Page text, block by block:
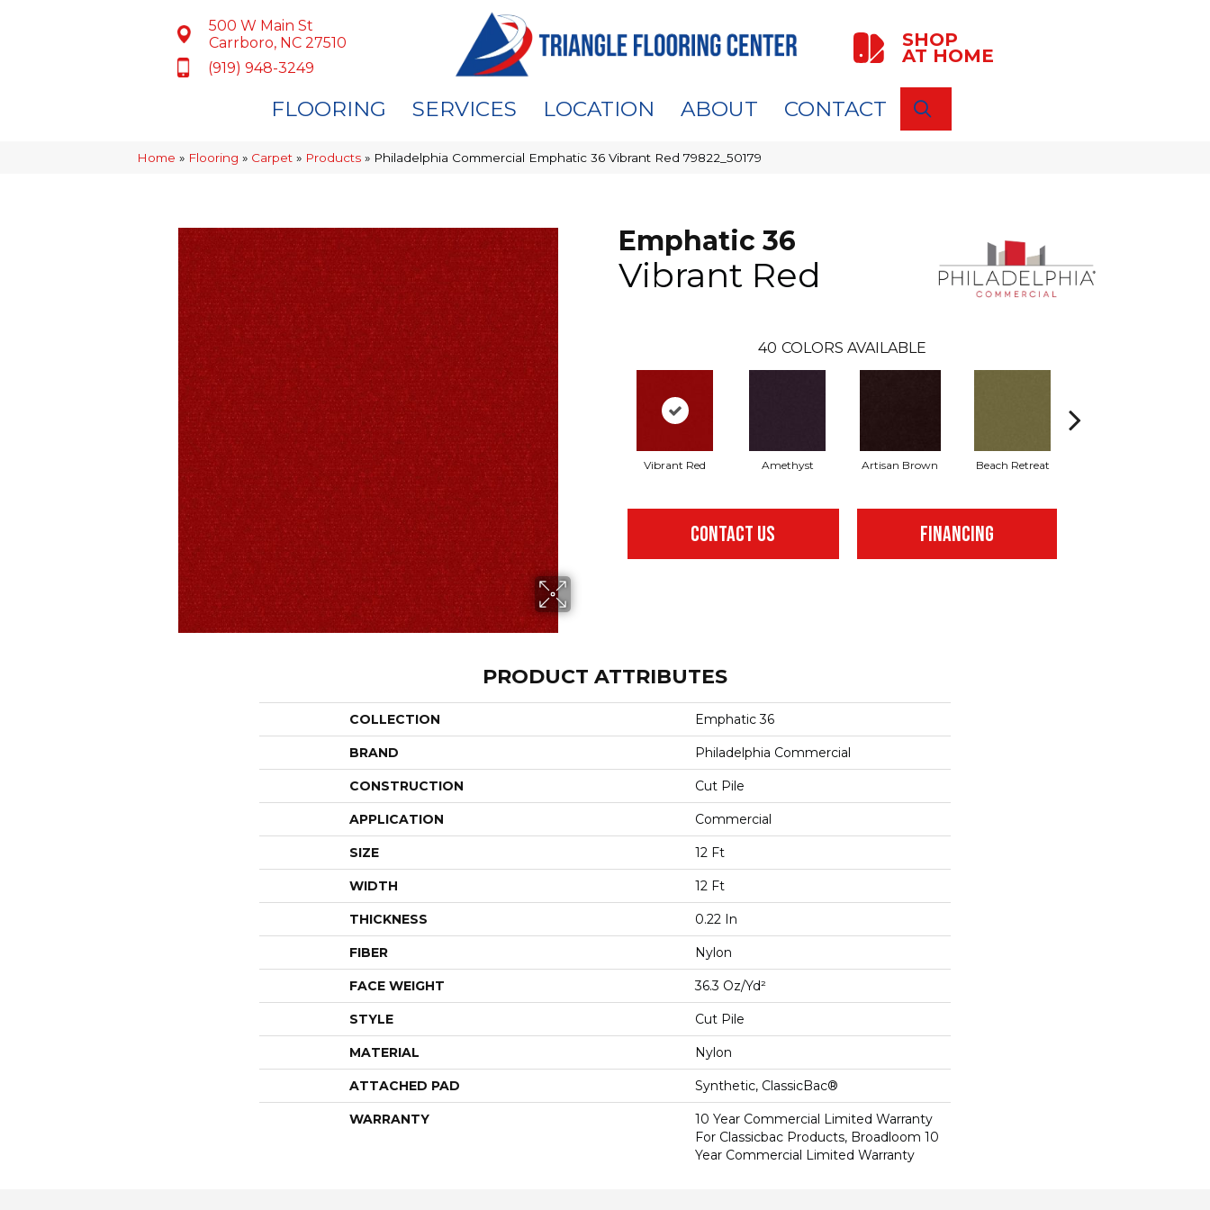
500 W Main St
Carrboro, NC 27510
(919) 948-3249
SHOP
AT HOME
FLOORING SERVICES LOCATION ABOUT CONTACT
Home » Flooring » Carpet » Products » Philadelphia Commercial Emphatic 36 Vibrant Red 79822_50179
Emphatic 36
Vibrant Red
40 COLORS AVAILABLE
Vibrant Red Amethyst Artisan Brown Beach Retreat
CONTACT US FINANCING
PRODUCT ATTRIBUTES
COLLECTION Emphatic 36
BRAND Philadelphia Commercial
CONSTRUCTION Cut Pile
APPLICATION Commercial
SIZE 12 Ft
WIDTH 12 Ft
THICKNESS 0.22 In
FIBER Nylon
FACE WEIGHT 36.3 Oz/yd²
STYLE Cut Pile
MATERIAL Nylon
ATTACHED PAD Synthetic, ClassicBac®
WARRANTY
10 Year Commercial Limited Warranty
For Classicbac Products, Broadloom 10
Year Commercial Limited Warranty